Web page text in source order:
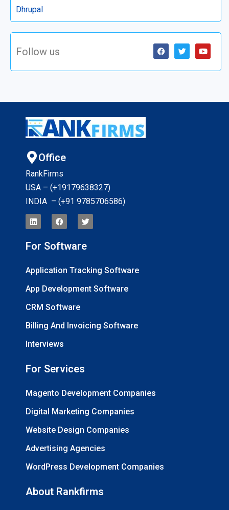
Dhrupal
Follow us
Office
RankFirms
USA – (+19179638327)
INDIA – (+91 9785706586)
For Software
Application Tracking Software
App Development Software
CRM Software
Billing And Invoicing Software
Interviews
For Services
Magento Development Companies
Digital Marketing Companies
Website Design Companies
Advertising Agencies
WordPress Development Companies
About Rankfirms